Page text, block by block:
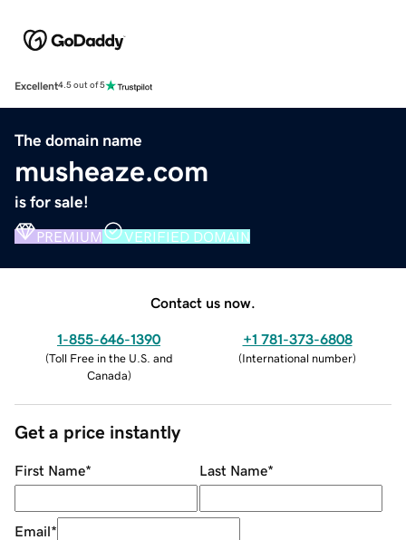
Excellent4.5 out of 5
The domain name
musheaze.com
is for sale!
PREMIUM VERIFIED DOMAIN
Contact us now.
1-855-646-1390
(Toll Free in the U.S. and
Canada)
+1 781-373-6808
(International number)
Get a price instantly
First Name* Last Name*
Email*